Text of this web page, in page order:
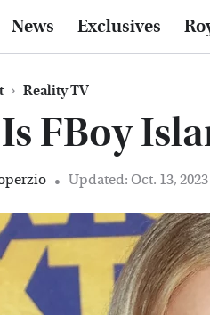
News Exclusives
Reality TV
FBoy
Updated: Oct. 13,